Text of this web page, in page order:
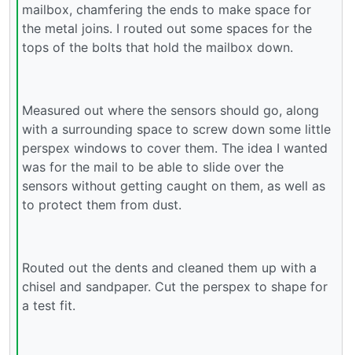
mailbox, chamfering the ends to make space for
the metal joins. I routed out some spaces for the
tops of the bolts that hold the mailbox down.
Measured out where the sensors should go, along
with a surrounding space to screw down some little
perspex windows to cover them. The idea I wanted
was for the mail to be able to slide over the
sensors without getting caught on them, as well as
to protect them from dust.
Routed out the dents and cleaned them up with a
chisel and sandpaper. Cut the perspex to shape for
a test fit.